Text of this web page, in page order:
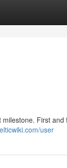
First and
user